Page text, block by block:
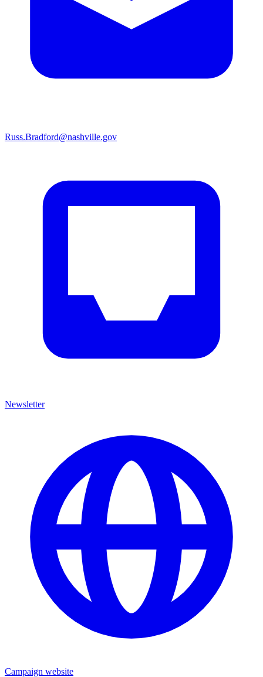
Russ.Bradford@nashville.gov
Newsletter
Campaign website